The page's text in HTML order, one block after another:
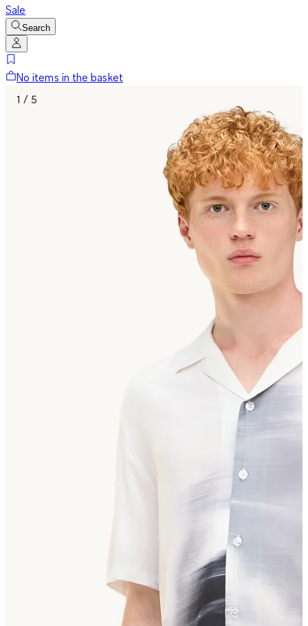
Sale
Search
No items in the basket
1 / 5